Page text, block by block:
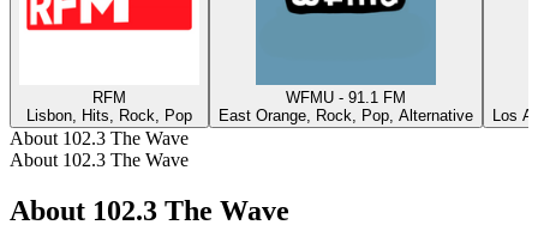
RFM
Lisbon, Hits, Rock, Pop
WFMU - 91.1 FM
East Orange, Rock, Pop, Alternative
Los
About 102.3 The Wave
About 102.3 The Wave
About 102.3 The Wave